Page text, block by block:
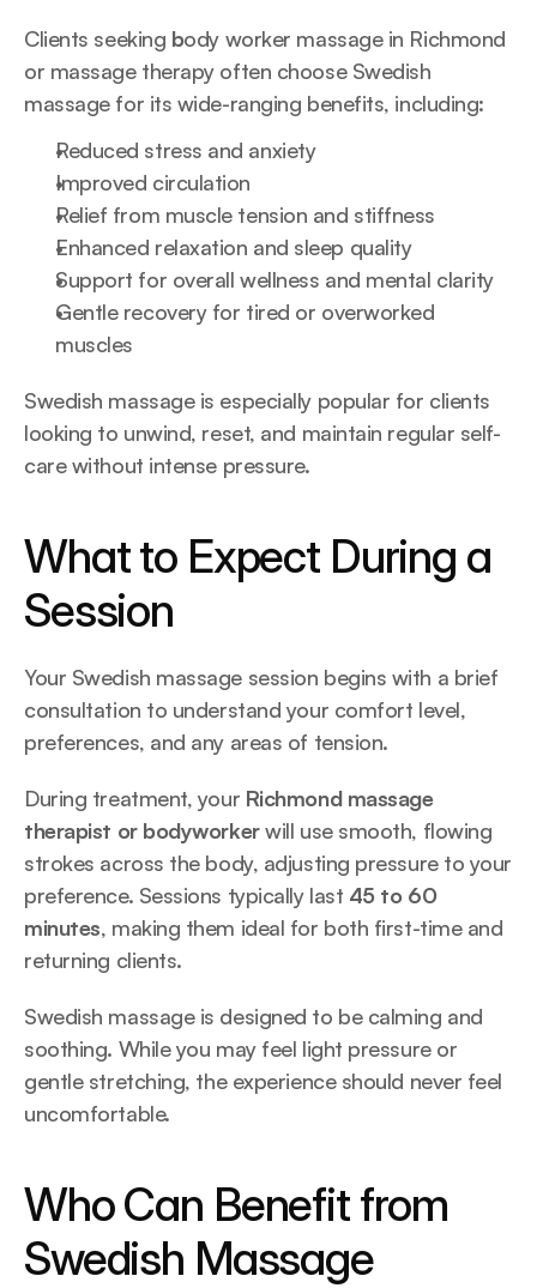
Clients seeking body worker massage in Richmond
or massage therapy often choose Swedish
massage for its wide-ranging benefits, including:
Reduced stress and anxiety
Improved circulation
Relief from muscle tension and stiffness
Enhanced relaxation and sleep quality
Support for overall wellness and mental clarity
Gentle recovery for tired or overworked
muscles
Swedish massage is especially popular for clients
looking to unwind, reset, and maintain regular self-
care without intense pressure.
What to Expect During a
Session
Your Swedish massage session begins with a brief
consultation to understand your comfort level,
preferences, and any areas of tension.
During treatment, your Richmond massage
therapist or bodyworker will use smooth, flowing
strokes across the body, adjusting pressure to your
preference. Sessions typically last 45 to 60
minutes, making them ideal for both first-time and
returning clients.
Swedish massage is designed to be calming and
soothing. While you may feel light pressure or
gentle stretching, the experience should never feel
uncomfortable.
Who Can Benefit from
Swedish Massage